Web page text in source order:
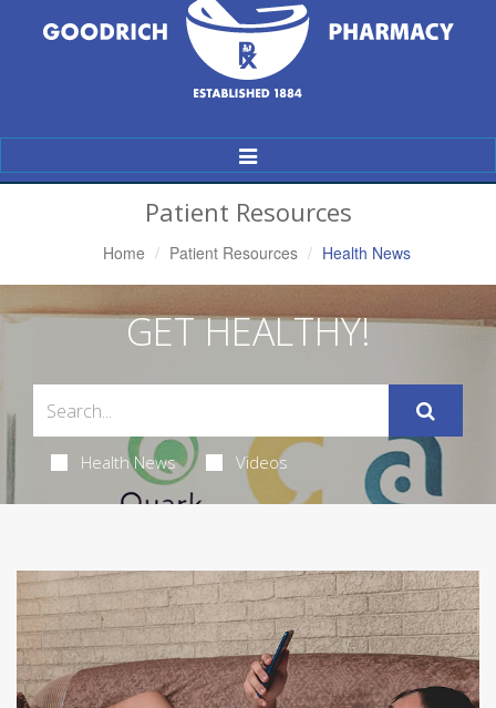
Toggle
Navigation
Patient Resources
Home Patient Resources Health News
GET HEALTHY!
Health News Videos